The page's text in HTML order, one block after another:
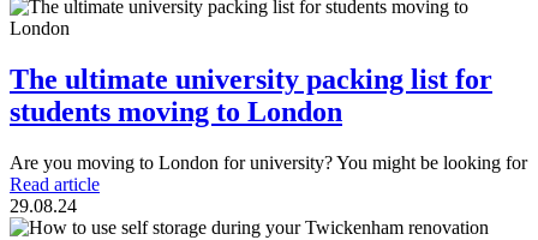
The ultimate university packing list for
students moving to London
Are you moving to London for university? You might be looking for
Read article
29.08.24